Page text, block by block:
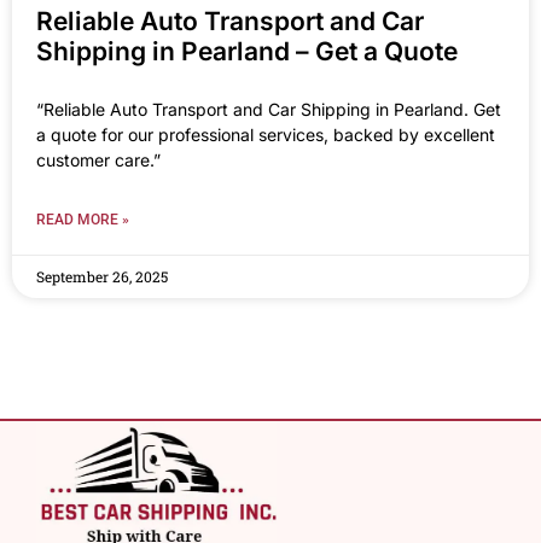
Reliable Auto Transport and Car
Shipping in Pearland – Get a Quote
“Reliable Auto Transport and Car Shipping in Pearland. Get
a quote for our professional services, backed by excellent
customer care.”
READ MORE »
September 26, 2025